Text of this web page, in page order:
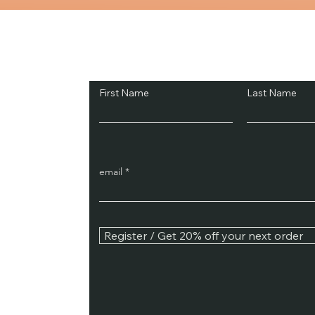
The process of addiction
First Name Last Name
email
Register / Get 20% off your next order